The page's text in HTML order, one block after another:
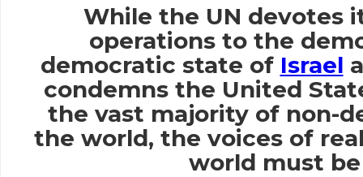
While the UN devotes
operations to the
democratic state of Israel
condemns the United
the vast majority of non-
the world, the voices of
world must